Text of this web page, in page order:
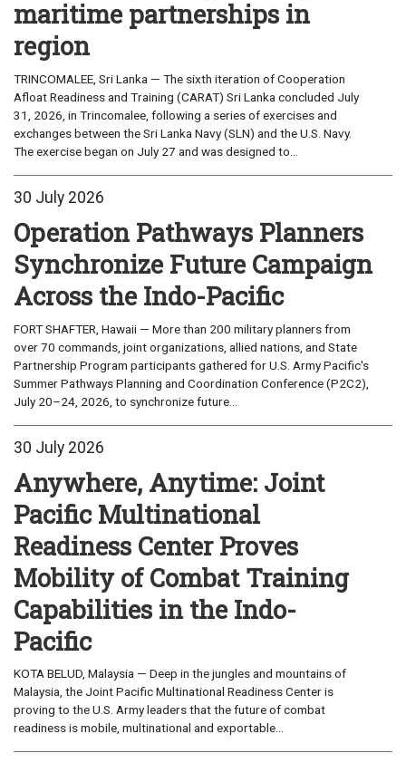
maritime partnerships in
region
TRINCOMALEE, Sri Lanka — The sixth iteration of Cooperation
Afloat Readiness and Training (CARAT) Sri Lanka concluded July
31, 2026, in Trincomalee, following a series of exercises and
exchanges between the Sri Lanka Navy (SLN) and the U.S. Navy.
The exercise began on July 27 and was designed to...
30 July 2026
Operation Pathways Planners
Synchronize Future Campaign
Across the Indo-Pacific
FORT SHAFTER, Hawaii — More than 200 military planners from
over 70 commands, joint organizations, allied nations, and State
Partnership Program participants gathered for U.S. Army Pacific's
Summer Pathways Planning and Coordination Conference (P2C2),
July 20–24, 2026, to synchronize future...
30 July 2026
Anywhere, Anytime: Joint
Pacific Multinational
Readiness Center Proves
Mobility of Combat Training
Capabilities in the Indo-
Pacific
KOTA BELUD, Malaysia — Deep in the jungles and mountains of
Malaysia, the Joint Pacific Multinational Readiness Center is
proving to the U.S. Army leaders that the future of combat
readiness is mobile, multinational and exportable...